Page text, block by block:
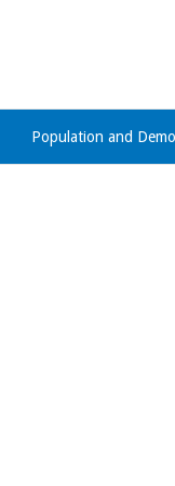
Population and